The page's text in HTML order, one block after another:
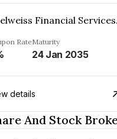
RateMaturity
24 Jan 2035
details
And Stock